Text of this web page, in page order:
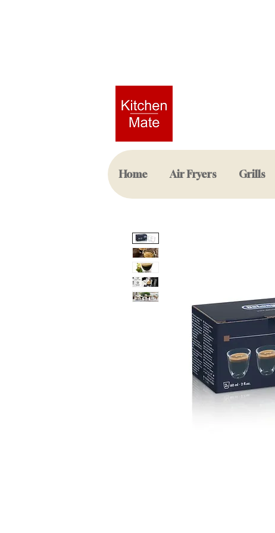
Home Air Fryers Grills